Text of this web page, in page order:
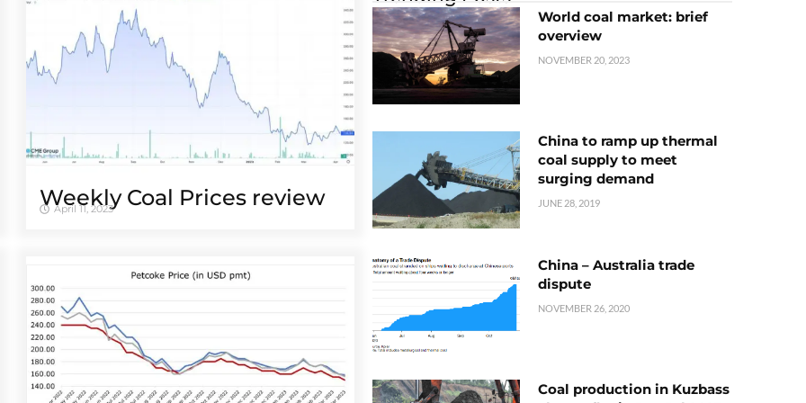
Weekly Coal Prices review
April 11, 2023
World coal market: brief
overview
NOVEMBER 20, 2023
China to ramp up thermal
coal supply to meet
surging demand
JUNE 28, 2019
China – Australia trade
dispute
NOVEMBER 26, 2020
Coal production in Kuzbass